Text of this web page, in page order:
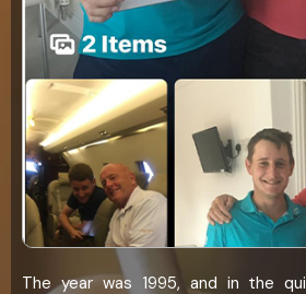
The year was 1995, and in the